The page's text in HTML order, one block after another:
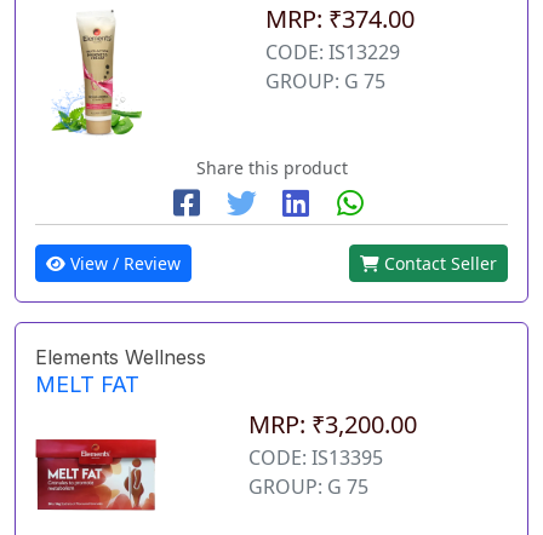
MRP: ₹374.00
CODE: IS13229
GROUP: G 75
Share this product
View / Review Contact Seller
Elements Wellness
MELT FAT
MRP: ₹3,200.00
CODE: IS13395
GROUP: G 75